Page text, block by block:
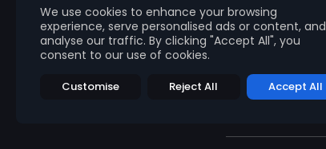
We use cookies to enhance your browsing
experience, serve personalised ads or content, and
analyse our traffic. By clicking "Accept All", you
consent to our use of cookies.
Customise Reject All Accept All